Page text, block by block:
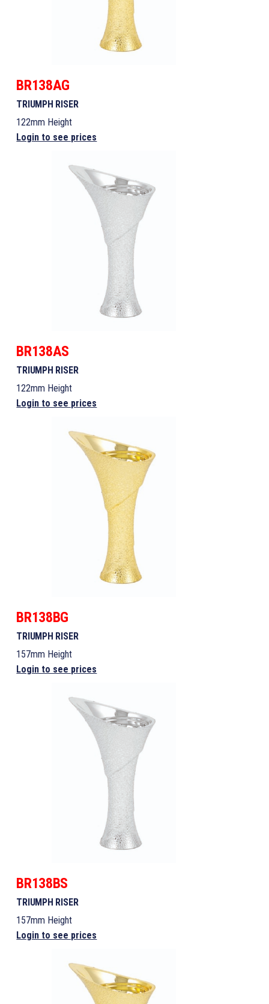
BR138AG
TRIUMPH RISER
122mm Height
Login to see prices
BR138AS
TRIUMPH RISER
122mm Height
Login to see prices
BR138BG
TRIUMPH RISER
157mm Height
Login to see prices
BR138BS
TRIUMPH RISER
157mm Height
Login to see prices